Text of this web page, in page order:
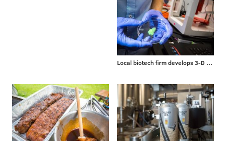
Local biotech firm develops 3-D bioprinters for researchers